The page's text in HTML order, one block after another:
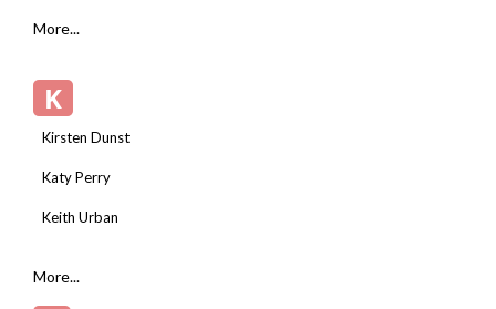
More...
K
Kirsten Dunst
Katy Perry
Keith Urban
More...